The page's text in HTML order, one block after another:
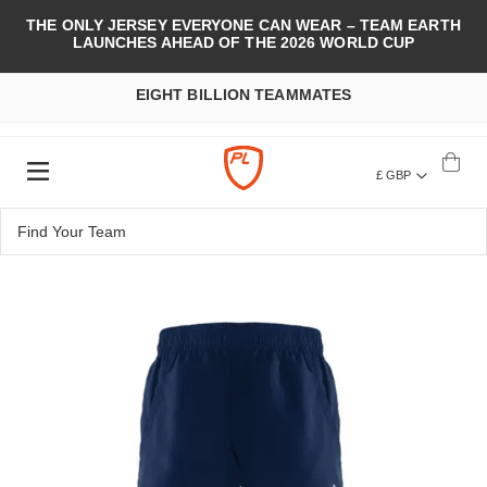
THE ONLY JERSEY EVERYONE CAN WEAR – TEAM EARTH
LAUNCHES AHEAD OF THE 2026 WORLD CUP
EIGHT BILLION TEAMMATES
£ GBP